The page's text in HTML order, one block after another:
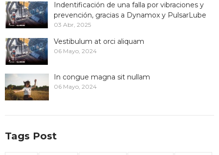
Indentificación de una falla por vibraciones y
prevención, gracias a Dynamox y PulsarLube
03 Abr, 2025
Vestibulum at orci aliquam
06 Mayo, 2024
In congue magna sit nullam
06 Mayo, 2024
Tags Post